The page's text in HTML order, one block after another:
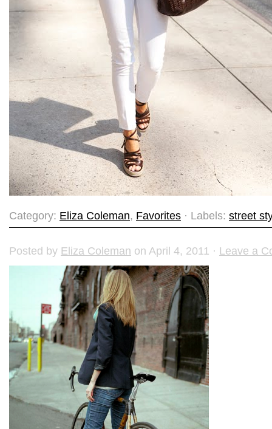
Category: Eliza Coleman, Favorites · Labels: street
Posted by Eliza Coleman on April 4, 2011 · Leave a